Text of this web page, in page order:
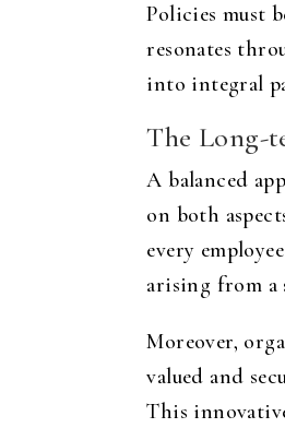
Policies must
resonates
into integral
The Long-
A balanced
on both
every
arising from a
Moreover,
valued and
This